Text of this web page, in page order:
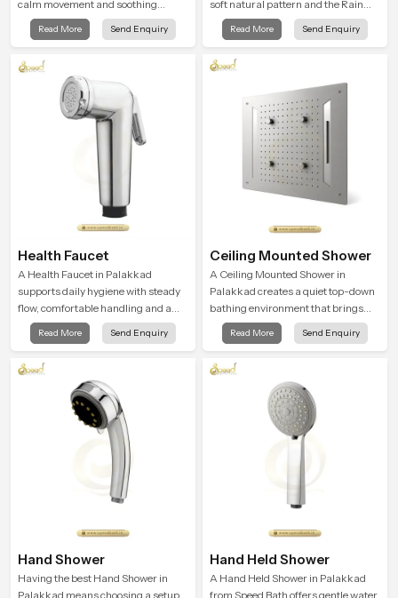
calm movement and soothing
balance and the Ceiling Shower
Head in Palakkad introduces a
user feel renewed in every bathing
Read More Send Enquiry
soft natural pattern and the Rain
Shower Head in Palakkad is shaped
to create that kind of gentle comfort
end of a long day
Read More Send Enquiry
Health Faucet
A Health Faucet in Palakkad
supports daily hygiene with steady
flow, comfortable handling and a
design that works well in modern
bathrooms. Our product is created
a firm grip so every user feels
confident and clean during use.
Read More Send Enquiry
Ceiling Mounted Shower
A Ceiling Mounted Shower in
Palakkad creates a quiet top-down
bathing environment that brings
gentle clarity to everyday cleansing
and encourages a naturally
Read More Send Enquiry
Hand Shower
Having the best Hand Shower in
Palakkad means choosing a setup
Hand Held Shower
A Hand Held Shower in Palakkad
from Speed Bath offers gentle water